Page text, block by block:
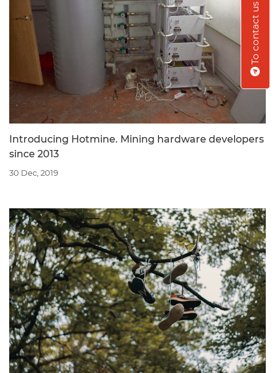
Introducing Hotmine. Mining hardware developers
since 2013
30 Dec, 2019
To contact us